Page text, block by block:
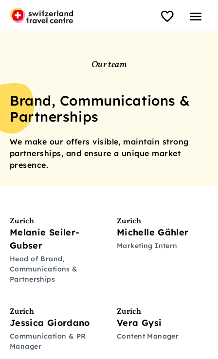
Our team
Brand, Communications &
Partnerships
We make our offers visible, maintain strong
partnerships, and ensure a unique market
presence.
Zurich
Melanie Seiler-
Gubser
Head of Brand,
Communications &
Partnerships
Zurich
Michelle Gähler
Marketing Intern
Zurich
Jessica Giordano
Communication & PR
Manager
Zurich
Vera Gysi
Content Manager